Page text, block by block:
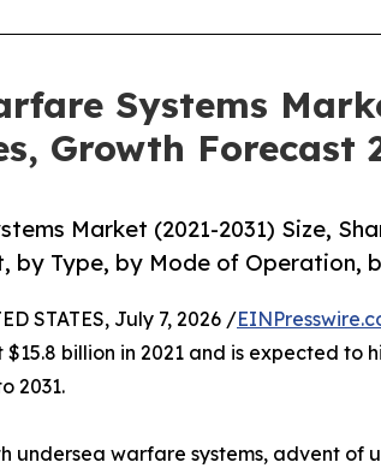
Systems
Growth Forecast
Market (2021-2031) Size,
by Type, by Mode of Operation,
STATES, July 7, 2026 /
billion in 2021 and is expected to
2031.
undersea warfare systems, advent of